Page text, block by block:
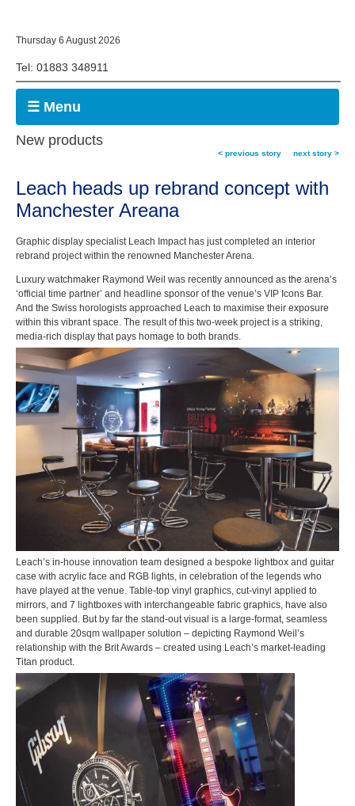
Thursday 6 August 2026
Tel: 01883 348911
☰ Menu
New products
< previous story next story >
Leach heads up rebrand concept with
Manchester Areana
Graphic display specialist Leach Impact has just completed an interior
rebrand project within the renowned Manchester Arena.
Luxury watchmaker Raymond Weil was recently announced as the arena’s
‘official time partner’ and headline sponsor of the venue’s VIP Icons Bar.
And the Swiss horologists approached Leach to maximise their exposure
within this vibrant space. The result of this two-week project is a striking,
media-rich display that pays homage to both brands.
Leach’s in-house innovation team designed a bespoke lightbox and guitar
case with acrylic face and RGB lights, in celebration of the legends who
have played at the venue. Table-top vinyl graphics, cut-vinyl applied to
mirrors, and 7 lightboxes with interchangeable fabric graphics, have also
been supplied. But by far the stand-out visual is a large-format, seamless
and durable 20sqm wallpaper solution – depicting Raymond Weil’s
relationship with the Brit Awards – created using Leach’s market-leading
Titan product.